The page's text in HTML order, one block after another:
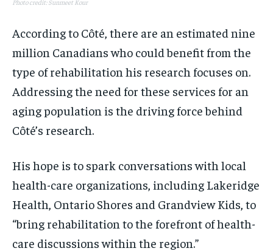
Photo credit: Sunmeet Kour
According to Côté, there are an estimated nine
million Canadians who could benefit from the
type of rehabilitation his research focuses on.
Addressing the need for these services for an
aging population is the driving force behind
Côté’s research.
His hope is to spark conversations with local
health-care organizations, including Lakeridge
Health, Ontario Shores and Grandview Kids, to
“bring rehabilitation to the forefront of health-
care discussions within the region.”